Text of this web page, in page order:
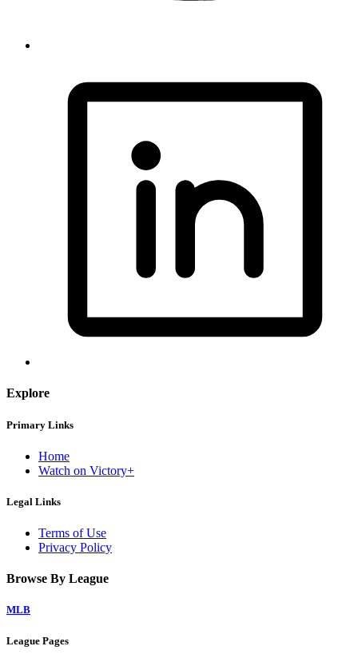
Explore
Primary Links
Home
Watch on Victory+
Legal Links
Terms of Use
Privacy Policy
Browse By League
MLB
League Pages